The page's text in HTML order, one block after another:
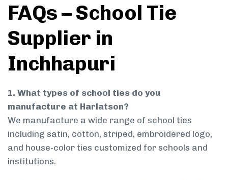
FAQs – School Tie
Supplier in
Inchhapuri
1. What types of school ties do you
manufacture at Harlatson?
We manufacture a wide range of school ties
including satin, cotton, striped, embroidered logo,
and house-color ties customized for schools and
institutions.